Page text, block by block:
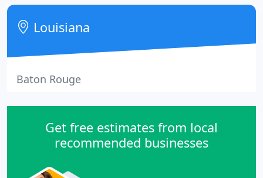
Louisiana
Baton Rouge
Get free estimates from local
recommended businesses